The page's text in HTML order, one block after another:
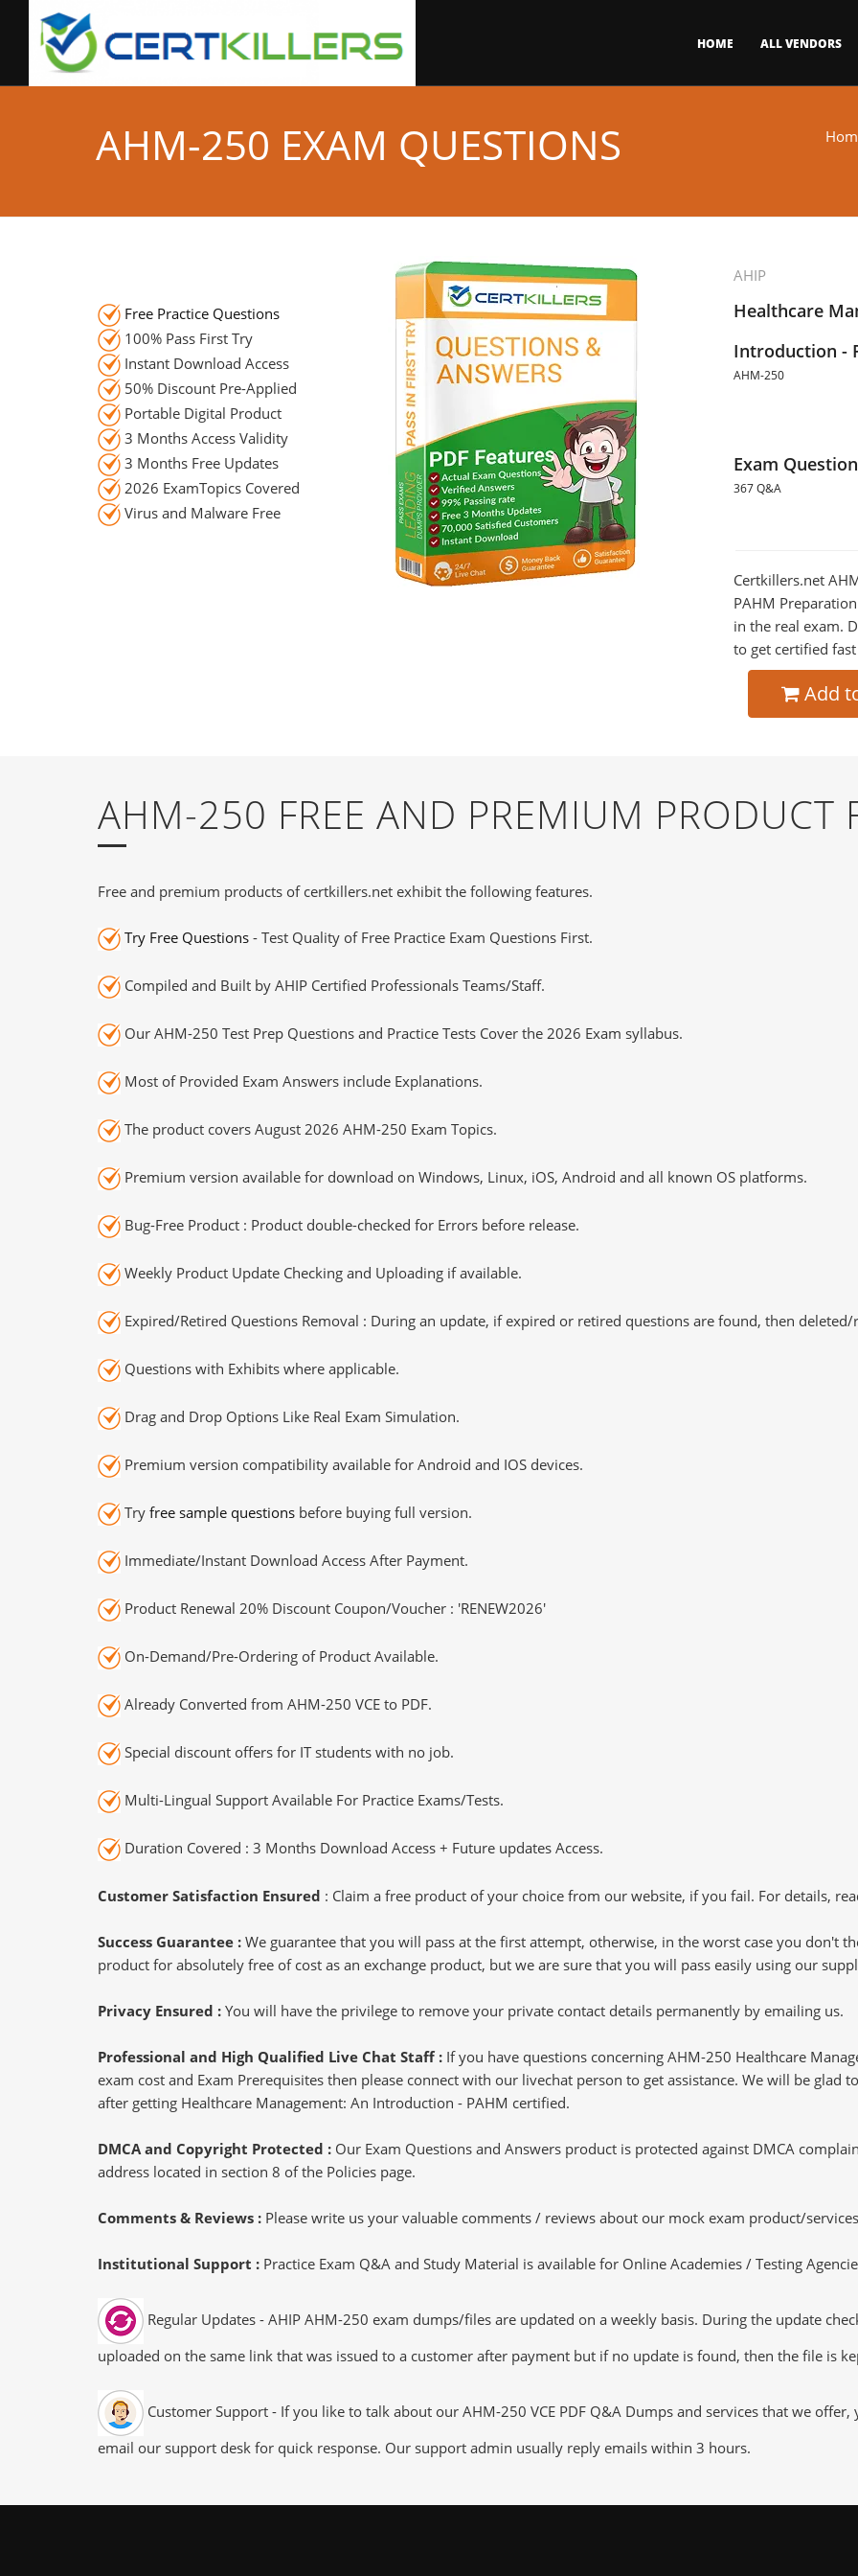
HOME ALL VENDORS
AHM-250 EXAM QUESTIONS
AHIP
Healthcare
Introduction -
AHM-250
Exam
367 Q&A
Certkillers.net
PAHM
in the real exam.
to get certified
Add
Free Practice Questions
100% Pass First Try
Instant Download Access
50% Discount Pre-Applied
Portable Digital Product
3 Months Access Validity
3 Months Free Updates
2026 ExamTopics Covered
Virus and Malware Free
AHM-250 FREE AND PREMIUM PRODUCT
Free and premium products of certkillers.net exhibit the following features.
Try Free Questions - Test Quality of Free Practice Exam Questions First.
Compiled and Built by AHIP Certified Professionals Teams/Staff.
Our AHM-250 Test Prep Questions and Practice Tests Cover the 2026 Exam syllabus.
Most of Provided Exam Answers include Explanations.
The product covers August 2026 AHM-250 Exam Topics.
Premium version available for download on Windows, Linux, iOS, Android and all known OS platforms.
Bug-Free Product : Product double-checked for Errors before release.
Weekly Product Update Checking and Uploading if available.
Expired/Retired Questions Removal : During an update, if expired or retired questions are found, then deleted/
Questions with Exhibits where applicable.
Drag and Drop Options Like Real Exam Simulation.
Premium version compatibility available for Android and IOS devices.
Try free sample questions before buying full version.
Immediate/Instant Download Access After Payment.
Product Renewal 20% Discount Coupon/Voucher : 'RENEW2026'
On-Demand/Pre-Ordering of Product Available.
Already Converted from AHM-250 VCE to PDF.
Special discount offers for IT students with no job.
Multi-Lingual Support Available For Practice Exams/Tests.
Duration Covered : 3 Months Download Access + Future updates Access.
Customer Satisfaction Ensured : Claim a free product of your choice from our website, if you fail. For details,
Success Guarantee : We guarantee that you will pass at the first attempt, otherwise, in the worst case you don't
product for absolutely free of cost as an exchange product, but we are sure that you will pass easily using our
Privacy Ensured : You will have the privilege to remove your private contact details permanently by emailing us.
Professional and High Qualified Live Chat Staff : If you have questions concerning AHM-250 Healthcare
exam cost and Exam Prerequisites then please connect with our livechat person to get assistance. We will be
after getting Healthcare Management: An Introduction - PAHM certified.
DMCA and Copyright Protected : Our Exam Questions and Answers product is protected against DMCA
address located in section 8 of the Policies page.
Comments & Reviews : Please write us your valuable comments / reviews about our mock exam product/
Institutional Support : Practice Exam Q&A and Study Material is available for Online Academies / Testing
Regular Updates - AHIP AHM-250 exam dumps/files are updated on a weekly basis. During the update
uploaded on the same link that was issued to a customer after payment but if no update is found, then the file is
Customer Support - If you like to talk about our AHM-250 VCE PDF Q&A Dumps and services that we
email our support desk for quick response. Our support admin usually reply emails within 3 hours.